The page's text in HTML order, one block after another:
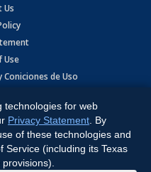
Us
Use
de Uso
INC. (dba KRGV), 900 East
Shore Software
technologies for web
Privacy Statement . By
of these technologies and
Service (including its Texas